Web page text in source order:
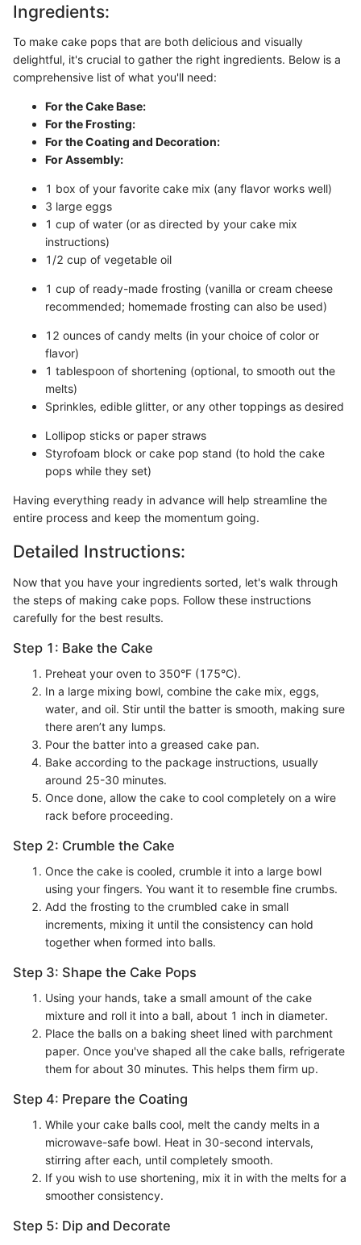
Ingredients:
To make cake pops that are both delicious and visually
delightful, it's crucial to gather the right ingredients. Below is a
comprehensive list of what you'll need:
For the Cake Base:
For the Frosting:
For the Coating and Decoration:
For Assembly:
1 box of your favorite cake mix (any flavor works well)
3 large eggs
1 cup of water (or as directed by your cake mix
instructions)
1/2 cup of vegetable oil
1 cup of ready-made frosting (vanilla or cream cheese
recommended; homemade frosting can also be used)
12 ounces of candy melts (in your choice of color or
flavor)
1 tablespoon of shortening (optional, to smooth out the
melts)
Sprinkles, edible glitter, or any other toppings as desired
Lollipop sticks or paper straws
Styrofoam block or cake pop stand (to hold the cake
pops while they set)
Having everything ready in advance will help streamline the
entire process and keep the momentum going.
Detailed Instructions:
Now that you have your ingredients sorted, let's walk through
the steps of making cake pops. Follow these instructions
carefully for the best results.
Step 1: Bake the Cake
Preheat your oven to 350°F (175°C).
In a large mixing bowl, combine the cake mix, eggs,
water, and oil. Stir until the batter is smooth, making sure
there aren’t any lumps.
Pour the batter into a greased cake pan.
Bake according to the package instructions, usually
around 25-30 minutes.
Once done, allow the cake to cool completely on a wire
rack before proceeding.
Step 2: Crumble the Cake
Once the cake is cooled, crumble it into a large bowl
using your fingers. You want it to resemble fine crumbs.
Add the frosting to the crumbled cake in small
increments, mixing it until the consistency can hold
together when formed into balls.
Step 3: Shape the Cake Pops
Using your hands, take a small amount of the cake
mixture and roll it into a ball, about 1 inch in diameter.
Place the balls on a baking sheet lined with parchment
paper. Once you've shaped all the cake balls, refrigerate
them for about 30 minutes. This helps them firm up.
Step 4: Prepare the Coating
While your cake balls cool, melt the candy melts in a
microwave-safe bowl. Heat in 30-second intervals,
stirring after each, until completely smooth.
If you wish to use shortening, mix it in with the melts for a
smoother consistency.
Step 5: Dip and Decorate